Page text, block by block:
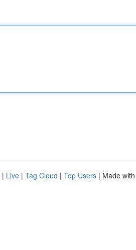
| Live | Tag Cloud | Top Users | Made with